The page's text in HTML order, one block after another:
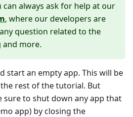
always ask for help at our
, where our developers are
question related to the
and more.
start an empty app. This will be
rest of the tutorial. But
sure to shut down any app that
app) by closing the